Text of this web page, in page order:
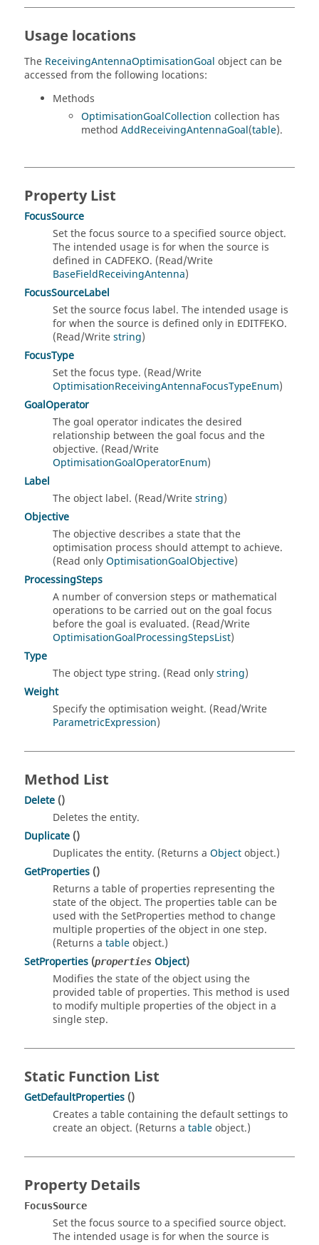
Usage locations
The ReceivingAntennaOptimisationGoal object can be
accessed from the following locations:
Methods
OptimisationGoalCollection collection has
method AddReceivingAntennaGoal(table).
Property List
FocusSource
Set the focus source to a specified source object.
The intended usage is for when the source is
defined in CADFEKO. (Read/Write
BaseFieldReceivingAntenna)
FocusSourceLabel
Set the source focus label. The intended usage is
for when the source is defined only in EDITFEKO.
(Read/Writestring)
FocusType
Set the focus type. (Read/Write
OptimisationReceivingAntennaFocusTypeEnum)
GoalOperator
The goal operator indicates the desired
relationship between the goal focus and the
objective. (Read/Write
OptimisationGoalOperatorEnum)
Label
The object label. (Read/Writestring)
Objective
The objective describes a state that the
optimisation process should attempt to achieve.
(Read onlyOptimisationGoalObjective)
ProcessingSteps
A number of conversion steps or mathematical
operations to be carried out on the goal focus
before the goal is evaluated. (Read/Write
OptimisationGoalProcessingStepsList)
Type
The object type string. (Read onlystring)
Weight
Specify the optimisation weight. (Read/Write
ParametricExpression)
Method List
Delete ()
Deletes the entity.
Duplicate ()
Duplicates the entity. (Returns a Objectobject.)
GetProperties ()
Returns a table of properties representing the
state of the object. The properties table can be
used with the SetProperties method to change
multiple properties of the object in one step.
(Returns a tableobject.)
SetProperties (properties Object)
Modifies the state of the object using the
provided table of properties. This method is used
to modify multiple properties of the object in a
single step.
Static Function List
GetDefaultProperties ()
Creates a table containing the default settings to
create an object. (Returns a tableobject.)
Property Details
FocusSource
Set the focus source to a specified source object.
The intended usage is for when the source is